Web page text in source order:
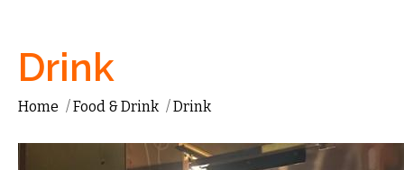
Drink
Home /Food & Drink /Drink